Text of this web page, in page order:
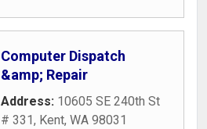
Computer Dispatch
&amp; Repair
Address: 10605 SE 240th St
# 331, Kent, WA 98031